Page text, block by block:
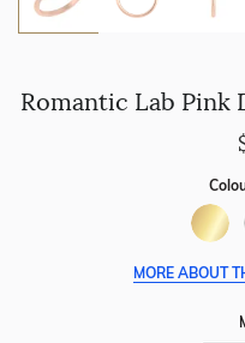
Romantic Lab Pink
MORE ABOUT